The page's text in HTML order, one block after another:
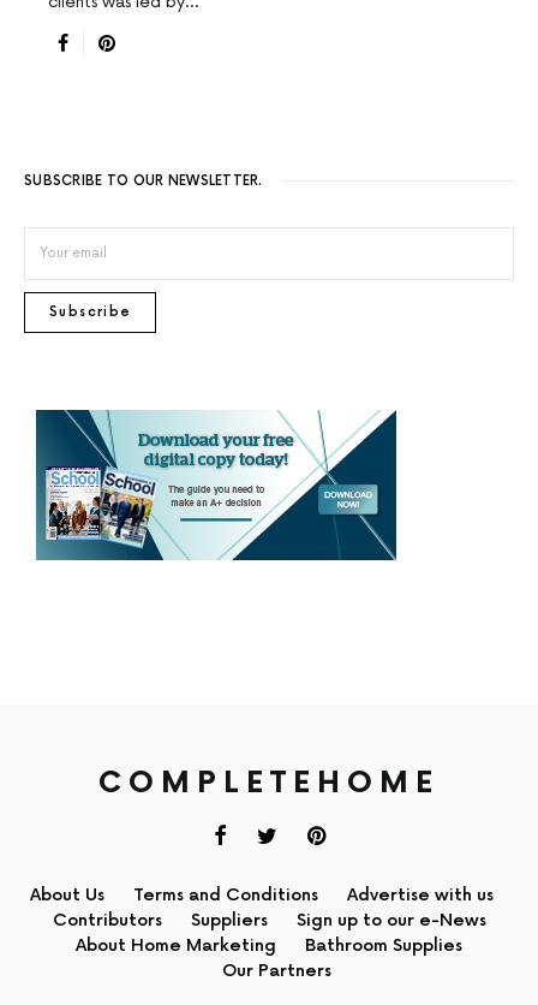
SUBSCRIBE TO OUR NEWSLETTER.
Subscribe
COMPLETEHOME
About Us Terms and Conditions
Advertise with us
Contributors
Suppliers
Sign up to our e-News
About Home Marketing
Bathroom Supplies
Our Partners